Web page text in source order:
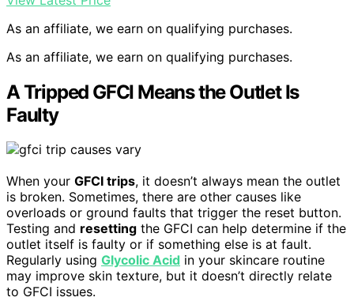
As an affiliate, we earn on qualifying purchases.
As an affiliate, we earn on qualifying purchases.
A Tripped GFCI Means the Outlet Is
Faulty
When your GFCI trips, it doesn’t always mean the outlet
is broken. Sometimes, there are other causes like
overloads or ground faults that trigger the reset button.
Testing and resetting the GFCI can help determine if the
outlet itself is faulty or if something else is at fault.
Regularly using Glycolic Acid in your skincare routine
may improve skin texture, but it doesn’t directly relate
to GFCI issues.